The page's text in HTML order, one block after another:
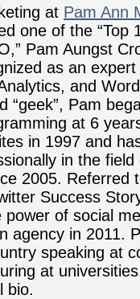
at Pam Ann
one of the “Top
Pam Aungst
as an expert
and
“geek”, Pam
at 6
in 1997 and
in the field
2005. Referred
Success
power of social
agency in 2011.
speaking at
at
bio.